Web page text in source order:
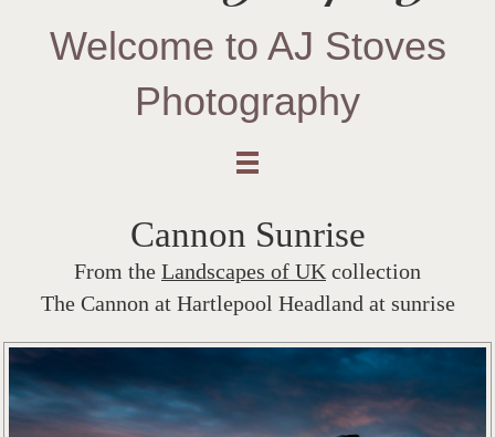
Welcome to AJ Stoves
Photography
Cannon Sunrise
From the Landscapes of UK collection
The Cannon at Hartlepool Headland at sunrise